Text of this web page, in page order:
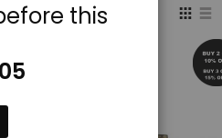
View
as
List
this